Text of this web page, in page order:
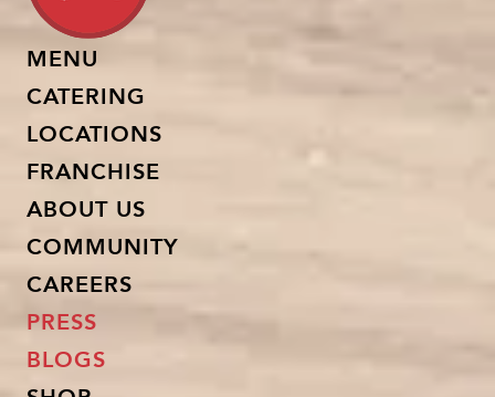
MENU
CATERING
LOCATIONS
FRANCHISE
ABOUT US
COMMUNITY
CAREERS
PRESS
BLOGS